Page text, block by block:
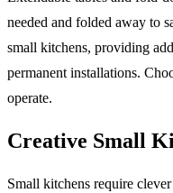
needed and folded away to
small kitchens, providing
permanent installations.
operate.
Creative Small
Small kitchens require